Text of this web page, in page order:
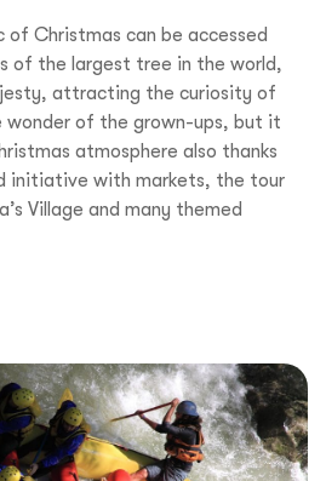
Christmas can be accessed
of the largest tree in the world,
attracting the curiosity of
wonder of the grown-ups, but it
atmosphere also thanks
initiative with markets, the tour
Village and many themed